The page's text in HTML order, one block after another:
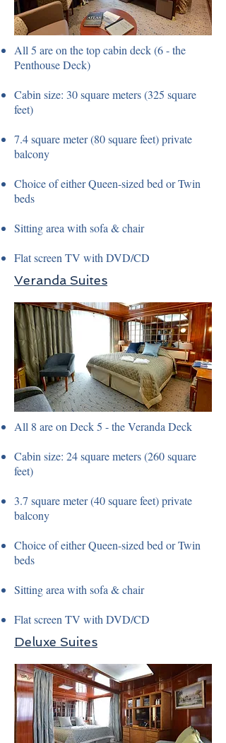
All 5 are on the top cabin deck (6 - the
Penthouse Deck)
Cabin size: 30 square meters (325 square
feet)
7.4 square meter (80 square feet) private
balcony
Choice of either Queen-sized bed or Twin
beds
Sitting area with sofa & chair
Flat screen TV with DVD/CD
Veranda Suites
All 8 are on Deck 5 - the Veranda Deck
Cabin size: 24 square meters (260 square
feet)
3.7 square meter (40 square feet) private
balcony
Choice of either Queen-sized bed or Twin
beds
Sitting area with sofa & chair
Flat screen TV with DVD/CD
Deluxe Suites